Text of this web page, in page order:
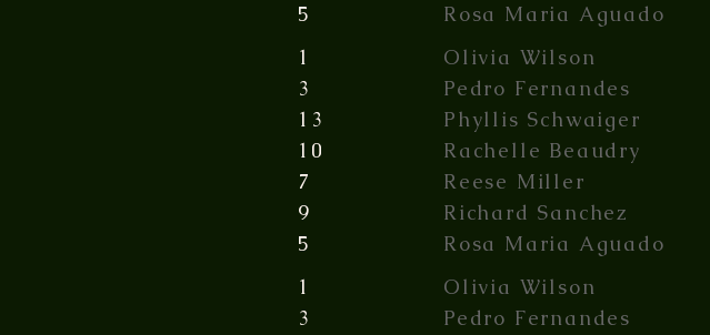
5
Rosa Maria Aguado
1
3
13
10
7
9
5
Olivia Wilson
Pedro Fernandes
Phyllis Schwaiger
Rachelle Beaudry
Reese Miller
Richard Sanchez
Rosa Maria Aguado
1
3
Olivia Wilson
Pedro Fernandes